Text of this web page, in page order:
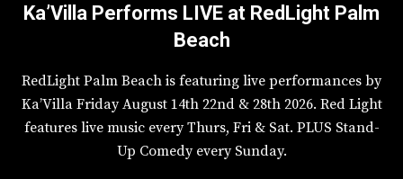
Ka’Villa Performs LIVE at RedLight Palm
Beach
RedLight Palm Beach is featuring live performances by
Ka’Villa Friday August 14th 22nd & 28th 2026. Red Light
features live music every Thurs, Fri & Sat. PLUS Stand-
Up Comedy every Sunday.